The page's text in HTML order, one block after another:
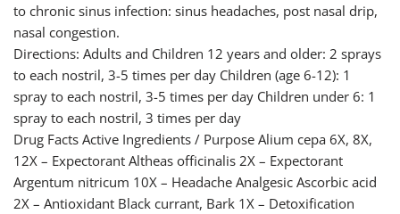
to chronic sinus infection: sinus headaches, post nasal drip,
nasal congestion.
Directions: Adults and Children 12 years and older: 2 sprays
to each nostril, 3-5 times per day Children (age 6-12): 1
spray to each nostril, 3-5 times per day Children under 6: 1
spray to each nostril, 3 times per day
Drug Facts Active Ingredients / Purpose Alium cepa 6X, 8X,
12X – Expectorant Altheas officinalis 2X – Expectorant
Argentum nitricum 10X – Headache Analgesic Ascorbic acid
2X – Antioxidant Black currant, Bark 1X – Detoxification